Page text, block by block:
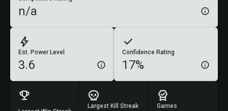
Est. Power Level
3.6
Confidence Rating
17%
n/a
Largest Kill Streak Games